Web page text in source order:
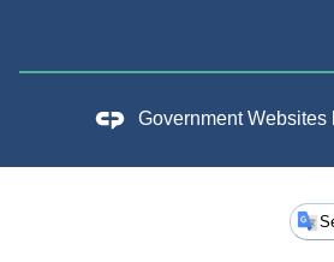
Government Websites